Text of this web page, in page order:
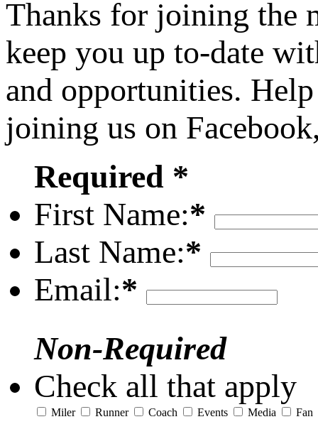
Thanks for joining the
keep you up to-date
and opportunities.
joining us on
Required *
First Name:*
Last Name:*
Email:*
Non-Required
Check all that apply
Miler Runner Coach Events Media Fan